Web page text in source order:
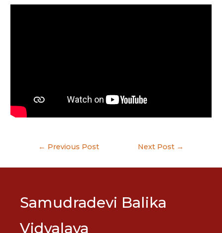
Post
← Previous Post Next Post →
Samudradevi Balika
Vidyalaya